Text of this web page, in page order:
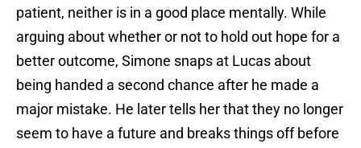
patient, neither is in a good place mentally. While
arguing about whether or not to hold out hope for a
better outcome, Simone snaps at Lucas about
being handed a second chance after he made a
major mistake. He later tells her that they no longer
seem to have a future and breaks things off before